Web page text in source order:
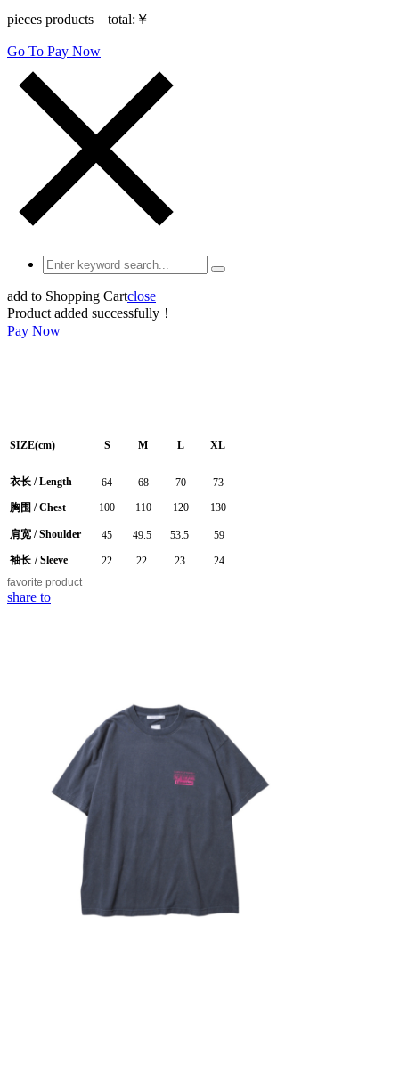
pieces products total: ￥
Go To Pay Now
add to Shopping Cartclose
Product added successfully！
Pay Now
SIZE(cm) S M L XL
衣长 /Length 64 68 70
73
胸围 / Chest 100 110 120 130
肩宽 / Shoulder 45 49.5 53.5
59
袖长 / Sleeve 22 22 23
24
favorite product
share to